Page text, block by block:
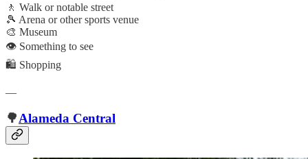
🚶 Walk or notable street
🎾 Arena or other sports venue
🎨 Museum
👁️ Something to see
🛍️ Shopping
—
🌳Alameda Central